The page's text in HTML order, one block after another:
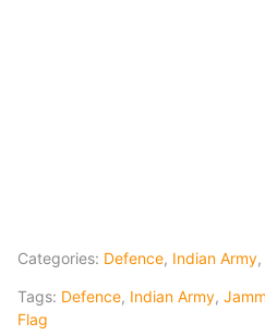
Categories: Defence, Indian Army,
Tags: Defence, Indian Army,
Flag